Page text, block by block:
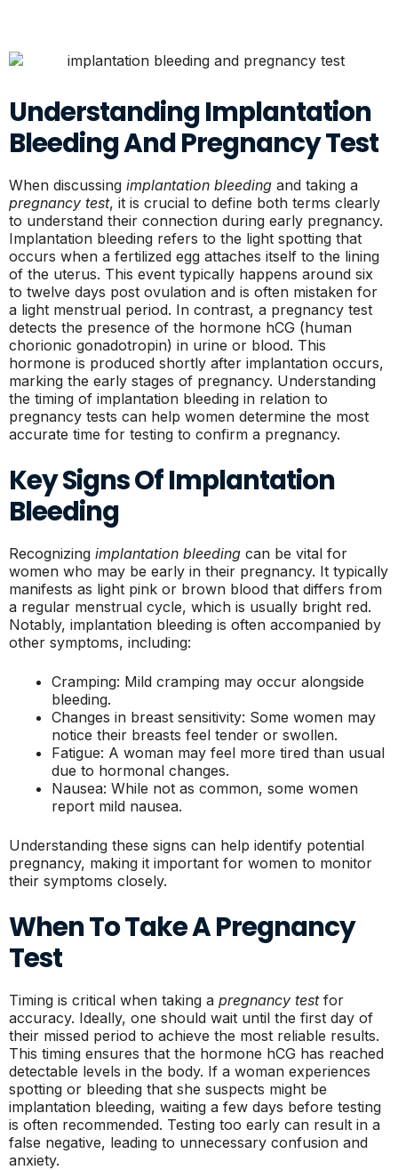
Understanding Implantation
Bleeding And Pregnancy Test
When discussing implantation bleeding and taking a
pregnancy test, it is crucial to define both terms clearly
to understand their connection during early pregnancy.
Implantation bleeding refers to the light spotting that
occurs when a fertilized egg attaches itself to the lining
of the uterus. This event typically happens around six
to twelve days post ovulation and is often mistaken for
a light menstrual period. In contrast, a pregnancy test
detects the presence of the hormone hCG (human
chorionic gonadotropin) in urine or blood. This
hormone is produced shortly after implantation occurs,
marking the early stages of pregnancy. Understanding
the timing of implantation bleeding in relation to
pregnancy tests can help women determine the most
accurate time for testing to confirm a pregnancy.
Key Signs Of Implantation
Bleeding
Recognizing implantation bleeding can be vital for
women who may be early in their pregnancy. It typically
manifests as light pink or brown blood that differs from
a regular menstrual cycle, which is usually bright red.
Notably, implantation bleeding is often accompanied by
other symptoms, including:
Cramping: Mild cramping may occur alongside
bleeding.
Changes in breast sensitivity: Some women may
notice their breasts feel tender or swollen.
Fatigue: A woman may feel more tired than usual
due to hormonal changes.
Nausea: While not as common, some women
report mild nausea.
Understanding these signs can help identify potential
pregnancy, making it important for women to monitor
their symptoms closely.
When To Take A Pregnancy
Test
Timing is critical when taking a pregnancy testfor
accuracy. Ideally, one should wait until the first day of
their missed period to achieve the most reliable results.
This timing ensures that the hormone hCG has reached
detectable levels in the body. If a woman experiences
spotting or bleeding that she suspects might be
implantation bleeding, waiting a few days before testing
is often recommended. Testing too early can result in a
false negative, leading to unnecessary confusion and
anxiety.